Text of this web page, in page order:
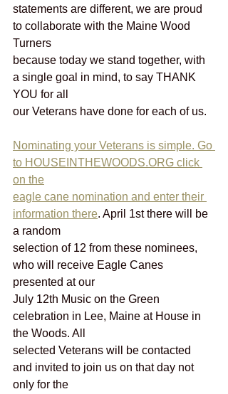
statements are different, we are proud
to collaborate with the Maine Wood
Turners
because today we stand together, with
a single goal in mind, to say THANK
YOU for all
our Veterans have done for each of us.
Nominating your Veterans is simple. Go
to HOUSEINTHEWOODS.ORG click
on the
eagle cane nomination and enter their
information there. April 1st there will be
a random
selection of 12 from these nominees,
who will receive Eagle Canes
presented at our
July 12th Music on the Green
celebration in Lee, Maine at House in
the Woods. All
selected Veterans will be contacted
and invited to join us on that day not
only for the